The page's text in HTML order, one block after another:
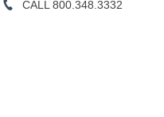
CALL 800.348.3332